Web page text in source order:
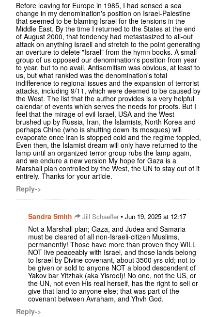
Before leaving for Europe in 1985, I had sensed a sea
change in my denomination's position on Israel-Palestine
that seemed to be blaming Israel for the tensions in the
Middle East. By the time I returned to the States at the end
of August 2000, that tendency had metastasized to all-out
attack on anything Israeli and stretch to the point generating
an overture to delete "Israel" from the hymn books. A small
group of us opposed our denomination's position from year
to year, but to no avail. Antisemitism was obvious, at least to
us, but what rankled was the denomination's total
indifference to regional issues and the expansion of terrorist
attacks, including 9/11, which were deemed to be caused by
the West. The list that the author provides is a very helpful
calendar of events which serves the needs for proofs. But I
feel that the mirage of evil Israel, USA and the West
brushed up by Russia, Iran, the Islamists, North Korea and
perhaps Chine (who is shutting down its mosques) will
evaporate once Iran is stopped cold and the regime toppled,
Even then, the Islamist dream will only have returned to the
lamp until an organized terror group rubs the lamp again,
and we endure a new version My hope for Gaza is a
Marshall plan controlled by the West, the UN to stay out of it
entirely. Thanks for your article.
Reply->
Sandra Smith Jill Schaeffer• Jun 19, 2025 at 12:17
Not a Marshall plan; Gaza, and Judea and Samaria
must be cleared of all non-Israeli-citizen Muslims,
permanently! Those have more than proven they WILL
NOT live peaceably with Israel, and those lands belong
to Israel by Divine covenant, about 3500 yrs old; not to
be given or sold to anyone NOT a blood descendent of
Yakov bar Yitzhak (aka Yisroel)! No one, not the US, or
the UN, not even His real herself, has the right to sell or
give that land to anyone else; that was part of the
covenant between Avraham, and Yhvh God.
Reply->